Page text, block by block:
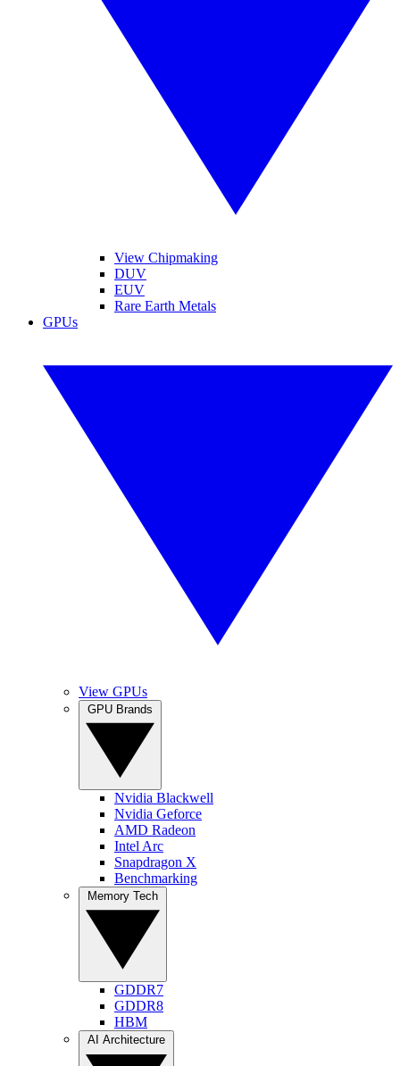
View Chipmaking
DUV
EUV
Rare Earth Metals
GPUs
View GPUs
Nvidia Blackwell
Nvidia Geforce
AMD Radeon
Intel Arc
Snapdragon X
Benchmarking
GDDR7
GDDR8
HBM